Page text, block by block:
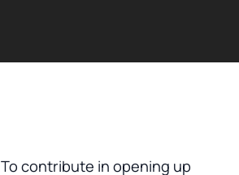
To contribute in opening up